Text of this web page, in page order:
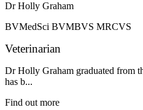
Dr Holly Graham
BVMedSci BVMBVS MRCVS
Veterinarian
Dr Holly Graham graduated from
has b...
Find out more